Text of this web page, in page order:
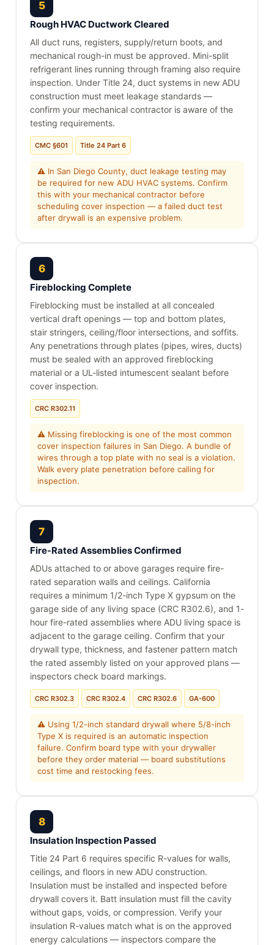
5
Rough HVAC Ductwork Cleared
All duct runs, registers, supply/return boots, and
mechanical rough-in must be approved. Mini-split
refrigerant lines running through framing also require
inspection. Under Title 24, duct systems in new ADU
construction must meet leakage standards —
confirm your mechanical contractor is aware of the
testing requirements.
CMC §601 Title 24 Part 6
⚠ In San Diego County, duct leakage testing may
be required for new ADU HVAC systems. Confirm
this with your mechanical contractor before
scheduling cover inspection — a failed duct test
after drywall is an expensive problem.
6
Fireblocking Complete
Fireblocking must be installed at all concealed
vertical draft openings — top and bottom plates,
stair stringers, ceiling/floor intersections, and soffits.
Any penetrations through plates (pipes, wires, ducts)
must be sealed with an approved fireblocking
material or a UL-listed intumescent sealant before
cover inspection.
CRC R302.11
⚠ Missing fireblocking is one of the most common
cover inspection failures in San Diego. A bundle of
wires through a top plate with no seal is a violation.
Walk every plate penetration before calling for
inspection.
7
Fire-Rated Assemblies Confirmed
ADUs attached to or above garages require fire-
rated separation walls and ceilings. California
requires a minimum 1/2-inch Type X gypsum on the
garage side of any living space (CRC R302.6), and 1-
hour fire-rated assemblies where ADU living space is
adjacent to the garage ceiling. Confirm that your
drywall type, thickness, and fastener pattern match
the rated assembly listed on your approved plans —
inspectors check board markings.
CRC R302.3 CRC R302.4 CRC R302.6 GA-600
⚠ Using 1/2-inch standard drywall where 5/8-inch
Type X is required is an automatic inspection
failure. Confirm board type with your drywaller
before they order material — board substitutions
cost time and restocking fees.
8
Insulation Inspection Passed
Title 24 Part 6 requires specific R-values for walls,
ceilings, and floors in new ADU construction.
Insulation must be installed and inspected before
drywall covers it. Batt insulation must fill the cavity
without gaps, voids, or compression. Verify your
insulation R-values match what is on the approved
energy calculations — inspectors compare the